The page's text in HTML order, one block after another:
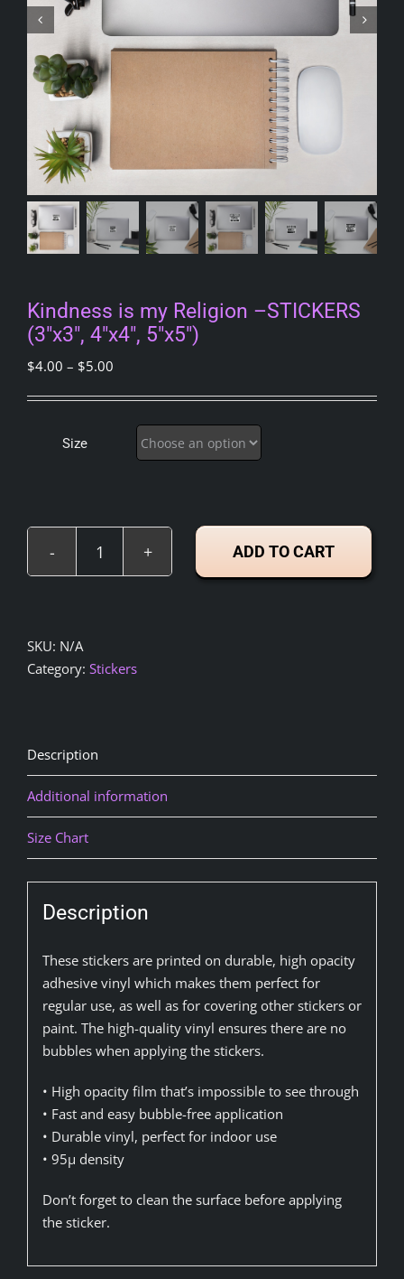
Kindness is my Religion –STICKERS
(3″x3″, 4″x4″, 5″x5″)
$4.00 – $5.00
through
$5.00
Size
Kindness
STICKERS
ADD TO CART
SKU: N/A
Category: Stickers
Description
Additional information
Size Chart
Description
These stickers are printed on durable, high opacity
adhesive vinyl which makes them perfect for
regular use, as well as for covering other stickers or
paint. The high-quality vinyl ensures there are no
bubbles when applying the stickers.
• High opacity film that’s impossible to see through
• Fast and easy bubble-free application
• Durable vinyl, perfect for indoor use
• 95µ density
Don’t forget to clean the surface before applying
the sticker.